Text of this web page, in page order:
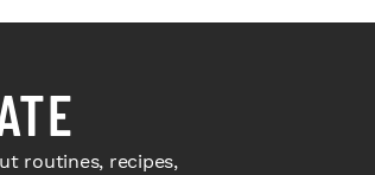
routines, recipes,